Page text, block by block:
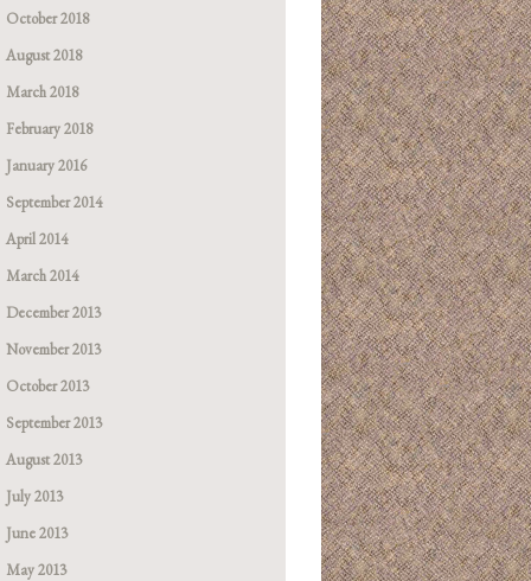
October 2018
August 2018
March 2018
February 2018
January 2016
September 2014
April 2014
March 2014
December 2013
November 2013
October 2013
September 2013
August 2013
July 2013
June 2013
May 2013